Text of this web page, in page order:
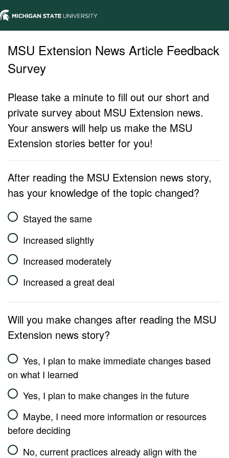
MSU Extension News Article Feedback
Survey
Please take a minute to fill out our short and
private survey about MSU Extension news.
Your answers will help us make the MSU
Extension stories better for you!
After reading the MSU Extension news story,
has your knowledge of the topic changed?
Stayed the same
Increased slightly
Increased moderately
Increased a great deal
Will you make changes after reading the MSU
Extension news story?
Yes, I plan to make immediate changes based
on what I learned
Yes, I plan to make changes in the future
Maybe, I need more information or resources
before deciding
No, current practices already align with the